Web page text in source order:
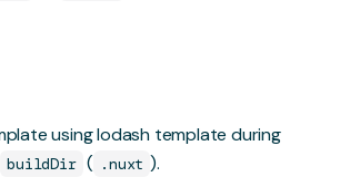
usinglodash templateduring
buildDir ( .nuxt ).